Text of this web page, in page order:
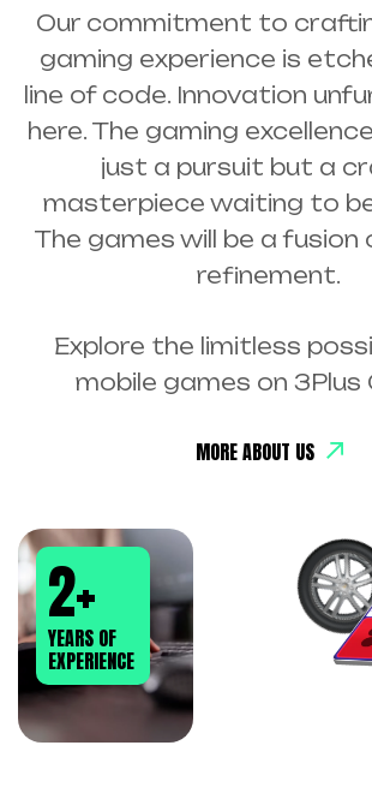
2+
YEARS OF
EXPERIENCE
Our commitment to
gaming experience is
line of code. Innovation
here. The gaming
just a pursuit but a
masterpiece waiting to
The games will be a fusion
refinement.
Explore the limitless
mobile games on 3Plus
MORE ABOUT US